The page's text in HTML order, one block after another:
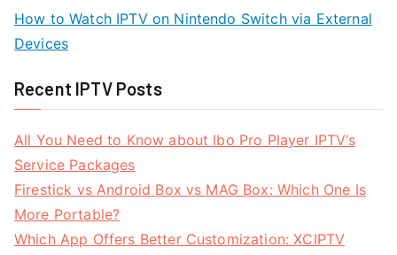
How to Watch IPTV on Nintendo Switch via External
Devices
Recent IPTV Posts
All You Need to Know about Ibo Pro Player IPTV’s
Service Packages
Firestick vs Android Box vs MAG Box: Which One Is
More Portable?
Which App Offers Better Customization: XCIPTV